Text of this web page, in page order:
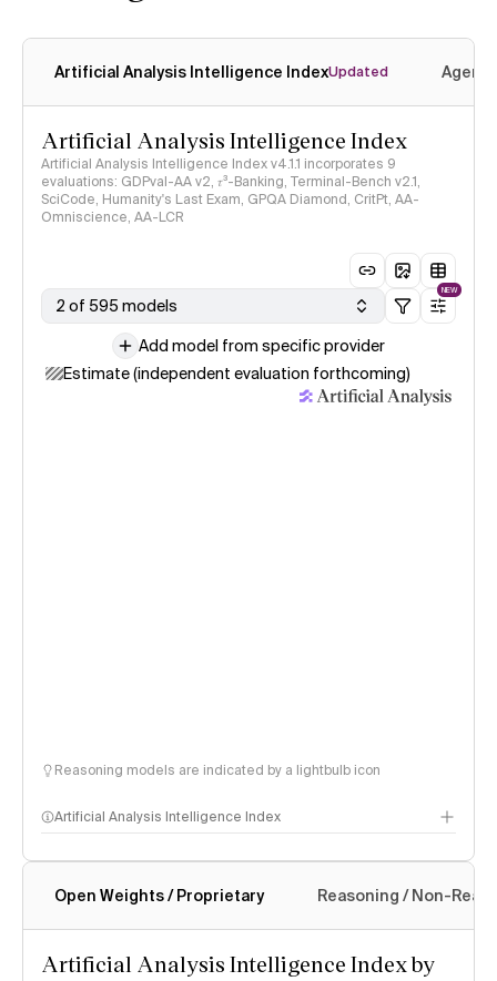
Artificial Analysis Intelligence IndexUpdated
Artificial Analysis Intelligence Index
Artificial Analysis Intelligence Index v4.1.1 incorporates 9
evaluations: GDPval-AA v2, 𝜏³-Banking, Terminal-Bench v2.1,
SciCode, Humanity's Last Exam, GPQA Diamond, CritPt, AA-
Omniscience, AA-LCR
2 of 595 models
NEW
Add model from specific provider
Estimate (independent evaluation forthcoming)
Reasoning models are indicated by a lightbulb icon
Artificial Analysis Intelligence Index
Intelligence Index methodology
Open Weights / Proprietary Reasoning / Non-
Artificial Analysis Intelligence Index by